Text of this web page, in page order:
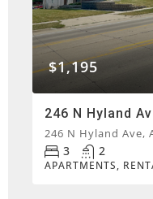
$1,195
246 N Hyland
246 N Hyland Ave,
3 2
APARTMENTS,